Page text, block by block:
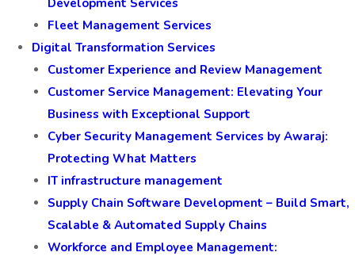
Development Services
Fleet Management Services
Digital Transformation Services
Customer Experience and Review Management
Customer Service Management: Elevating Your
Business with Exceptional Support
Cyber Security Management Services by Awaraj:
Protecting What Matters
IT infrastructure management
Supply Chain Software Development – Build Smart,
Scalable & Automated Supply Chains
Workforce and Employee Management: